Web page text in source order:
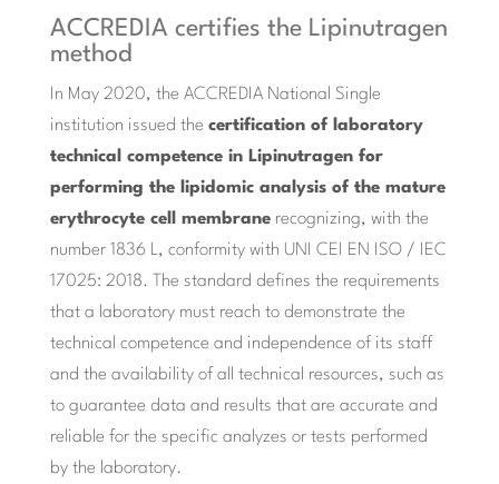
ACCREDIA certifies the Lipinutragen
method
In May 2020, the ACCREDIA National Single
institution issued the certification of laboratory
technical competence in Lipinutragen for
performing the lipidomic analysis of the mature
erythrocyte cell membranerecognizing, with the
number 1836 L, conformity with UNI CEI EN ISO / IEC
17025: 2018. The standard defines the requirements
that a laboratory must reach to demonstrate the
technical competence and independence of its staff
and the availability of all technical resources, such as
to guarantee data and results that are accurate and
reliable for the specific analyzes or tests performed
by the laboratory.